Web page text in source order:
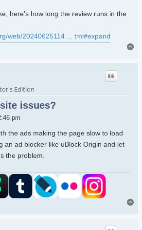
here's how long the review runs in the
web/20240625114 ... tml#expand
Edition
issues?
pm
the ads making the page slow to load
an ad blocker like uBlock Origin and let
the problem.